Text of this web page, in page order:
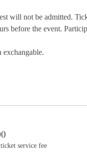
will not be admitted.
before the event.
exchangable.
service fee